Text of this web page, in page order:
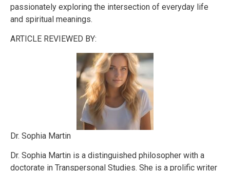
passionately exploring the intersection of everyday life
and spiritual meanings.
ARTICLE REVIEWED BY:
Dr. Sophia Martin
Dr. Sophia Martin is a distinguished philosopher with a
doctorate in Transpersonal Studies. She is a prolific writer